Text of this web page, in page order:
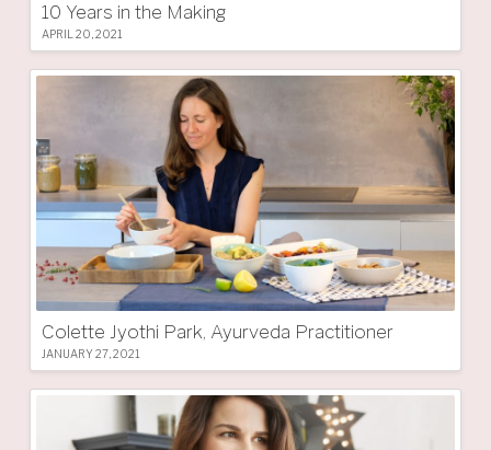
10 Years in the Making
APRIL 20, 2021
Colette Jyothi Park, Ayurveda Practitioner
JANUARY 27, 2021